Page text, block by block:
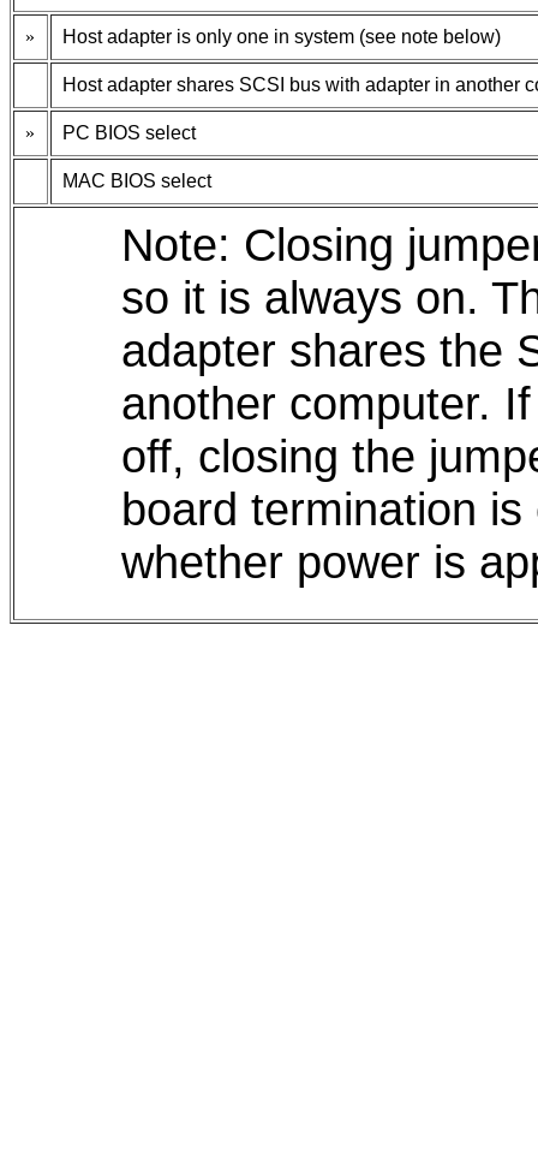
» Host adapter is only one in system (see note below)
Host adapter shares SCSI bus with adapter in another
» PC BIOS select
MAC BIOS select
Note: Closing
so it is always on.
adapter shares the
another computer.
off, closing the
board termination
whether power is